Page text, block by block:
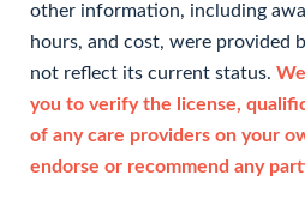
other information, including
hours, and cost, were provided
not reflect its current status.
you to verify the license,
of any care providers on your
endorse or recommend any